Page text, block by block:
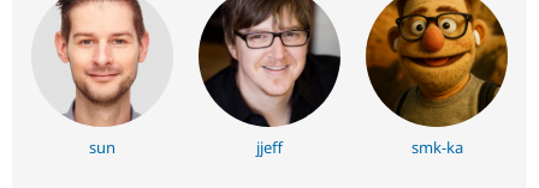
sun jjeff smk-ka